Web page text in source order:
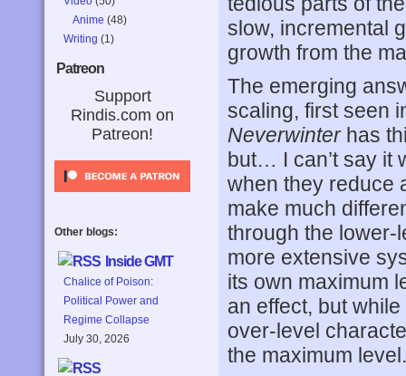
Anime (48)
Writing (1)
Patreon
Support
Rindis.com on
Patreon!
Other blogs:
Inside GMT
Chalice of Poison:
Political Power and
Regime Collapse
July 30, 2026
slow, incremental
growth from the
The emerging
scaling, first seen
Neverwinterhas
but… I can’t say it
when they reduce
make much
through the
more extensive
its own maximum
an effect, but
over-level
the maximum level.